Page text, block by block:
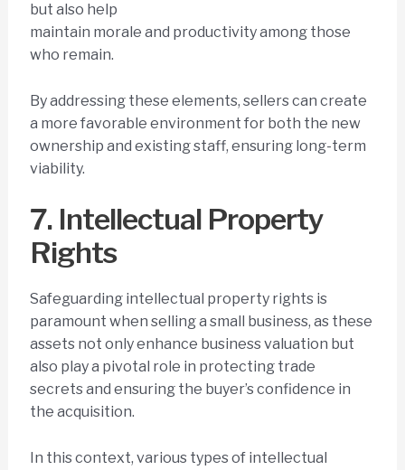
but also help
maintain morale and productivity among those
who remain.
By addressing these elements, sellers can create
a more favorable environment for both the new
ownership and existing staff, ensuring long-term
viability.
7. Intellectual Property
Rights
Safeguarding intellectual property rights is
paramount when selling a small business, as these
assets not only enhance business valuation but
also play a pivotal role in protecting trade
secrets and ensuring the buyer’s confidence in
the acquisition.
In this context, various types of intellectual